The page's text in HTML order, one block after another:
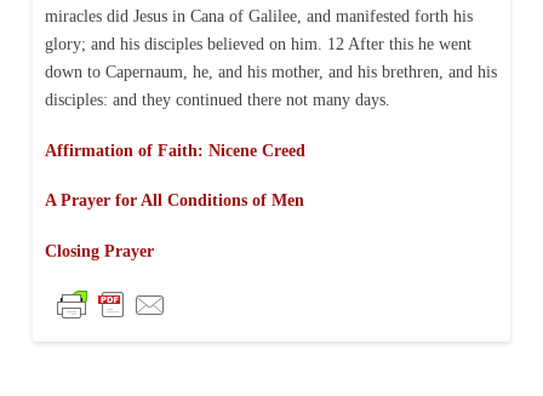
miracles did Jesus in Cana of Galilee, and manifested forth his
glory; and his disciples believed on him. 12 After this he went
down to Capernaum, he, and his mother, and his brethren, and his
disciples: and they continued there not many days.
Affirmation of Faith: Nicene Creed
A Prayer for All Conditions of Men
Closing Prayer